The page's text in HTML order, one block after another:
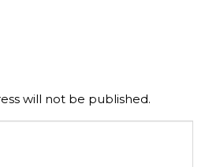
will not be published.